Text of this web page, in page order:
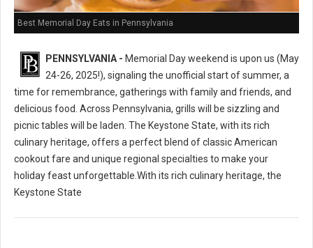
Best Memorial Day Eats in Pennsylvania
PENNSYLVANIA - Memorial Day weekend is upon us (May
24-26, 2025!), signaling the unofficial start of summer, a
time for remembrance, gatherings with family and friends, and
delicious food. Across Pennsylvania, grills will be sizzling and
picnic tables will be laden. The Keystone State, with its rich
culinary heritage, offers a perfect blend of classic American
cookout fare and unique regional specialties to make your
holiday feast unforgettable.With its rich culinary heritage, the
Keystone State